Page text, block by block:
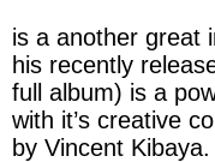
is a another great
his recently
full album) is a
with it’s creative
by Vincent Kibaya.